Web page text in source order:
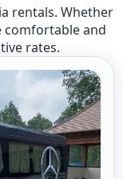
rentals. Whether
comfortable and
rates.